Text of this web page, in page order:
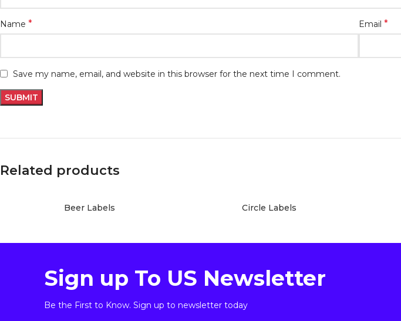
Name * Email *
Save my name, email, and website in this browser for the next time I comment.
Related products
Beer Labels Circle Labels
Sign up To US Newsletter
Be the First to Know. Sign up to newsletter today